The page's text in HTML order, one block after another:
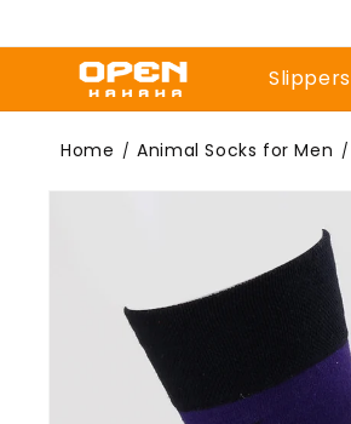
Slippers
Home / Animal Socks for Men /
Skip to